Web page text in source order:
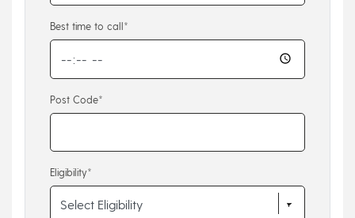
Best time to call*
Post Code*
Eligibility*